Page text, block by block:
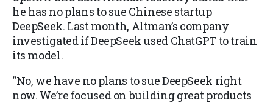
he has no plans to sue Chinese startup
DeepSeek. Last month, Altman’s company
investigated if DeepSeek used ChatGPT to train
its model.
“No, we have no plans to sue DeepSeek right
now. We’re focused on building great products